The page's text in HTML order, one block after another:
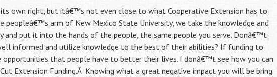
own right, but itâ€™s not even close to what Cooperative Extension has to
peopleâ€™s arm of New Mexico State University, we take the knowledge and
and put it into the hands of the people, the same people you serve. Donâ€™t
informed and utilize knowledge to the best of their abilities? If funding to
opportunities that people have to better their lives. I donâ€™t see how you can
Extension Funding.Â Knowing what a great negative impact you will be bring